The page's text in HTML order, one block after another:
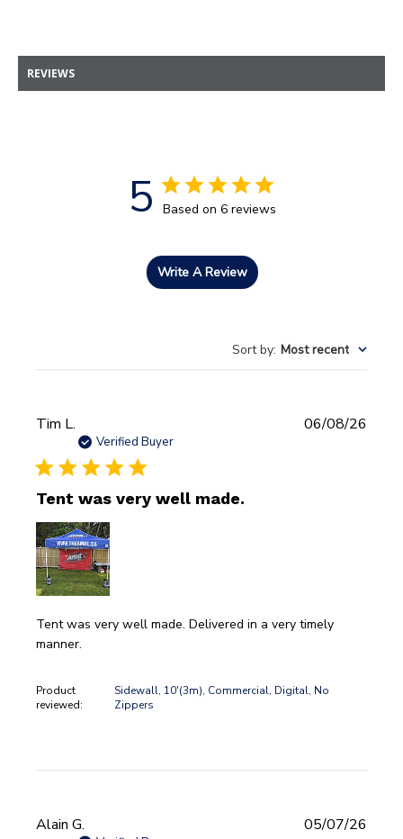
REVIEWS
5 Based on 6 reviews
Write A Review
Sort by: Most recent
Tim L.
Verified Buyer
Tent was very well made.
Tent was very well made. Delivered in a very timely
manner.
Product
reviewed:
Sidewall, 10'(3m), Commercial, Digital, No
Zippers
06/08/26
Alain G. 05/07/26